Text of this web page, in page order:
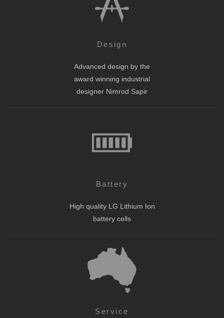
Design
Advanced design by the
award winning industrial
designer Nimrod Sapir
Battery
High quality LG Lithium Ion
battery cells
Service